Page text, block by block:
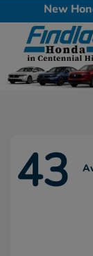
New
43